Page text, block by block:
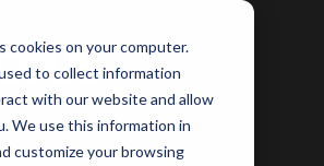
cookies on your computer.
to collect information
with our website and allow
We use this information in
customize your browsing